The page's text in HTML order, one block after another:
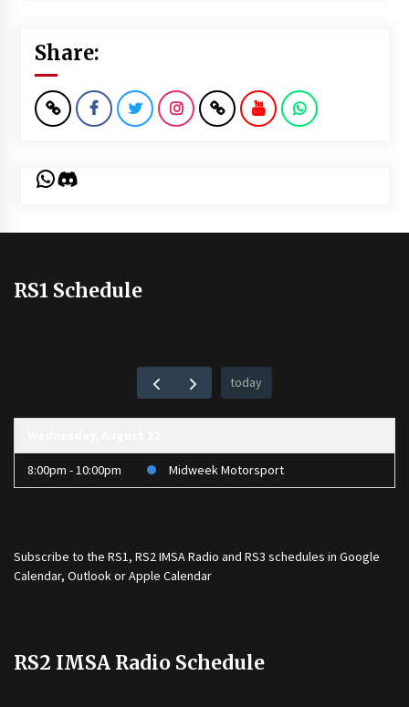
Share:
WhatsApp
Discord
RS1 Schedule
today
8:00pm - 10:00pm Midweek Motorsport
Subscribe to the RS1, RS2 IMSA Radio and RS3 schedules in Google
Calendar, Outlook or Apple Calendar
RS2 IMSA Radio Schedule